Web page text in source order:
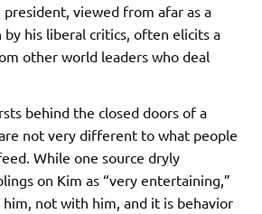
viewed from afar as a
his liberal critics, often elicits a
other world leaders who deal
behind the closed doors of a
not very different to what people
While one source dryly
on Kim as “very entertaining,”
him, not with him, and it is behavior